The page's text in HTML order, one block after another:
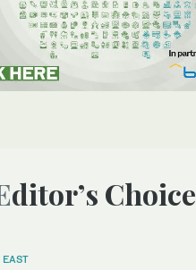
Editor’s Choice
EAST